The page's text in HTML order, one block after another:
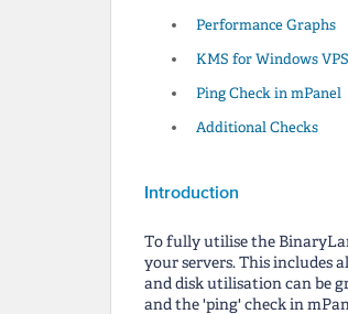
Performance Graphs
KMS for Windows
Ping Check in mPanel
Additional Checks
Introduction
To fully utilise the
your servers. This includes
and disk utilisation can be
and the 'ping' check in